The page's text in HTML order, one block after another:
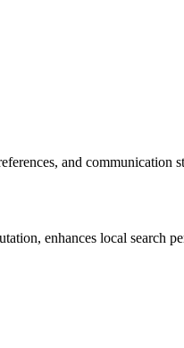
and communication
enhances local search